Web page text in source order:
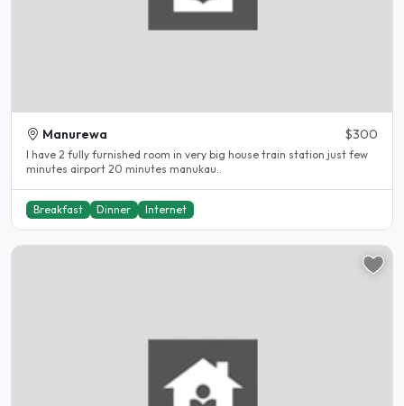
Manurewa $300
I have 2 fully furnished room in very big house train station just few
minutes airport 20 minutes manukau..
Breakfast Dinner Internet